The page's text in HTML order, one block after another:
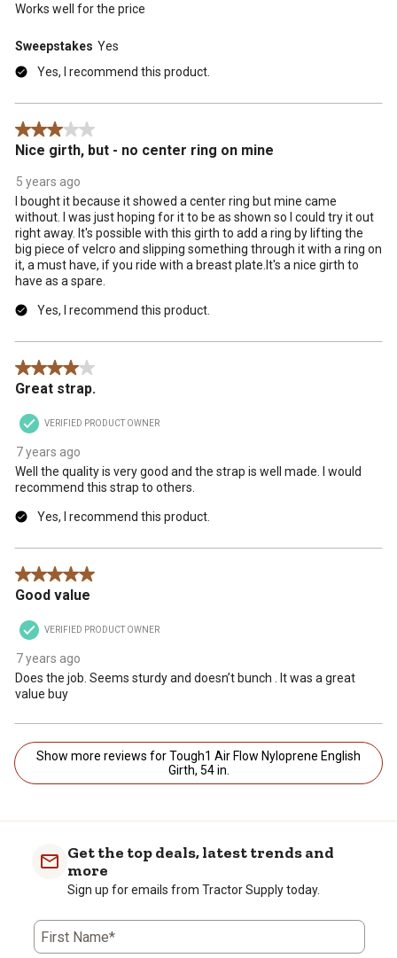
Works well for the price
Sweepstakes Yes
Yes, I recommend this product.
3 out of 5 stars.
Nice girth, but - no center ring on mine
5 years ago
I bought it because it showed a center ring but mine came
without. I was just hoping for it to be as shown so I could try it out
right away. It's possible with this girth to add a ring by lifting the
big piece of velcro and slipping something through it with a ring on
it, a must have, if you ride with a breast plate.It's a nice girth to
have as a spare.
Yes, I recommend this product.
4 out of 5 stars.
Great strap.
VERIFIED PRODUCT OWNER
7 years ago
Well the quality is very good and the strap is well made. I would
recommend this strap to others.
Yes, I recommend this product.
5 out of 5 stars.
Good value
VERIFIED PRODUCT OWNER
7 years ago
Does the job. Seems sturdy and doesn’t bunch . It was a great
value buy
Show more reviews for Tough1 Air Flow Nyloprene English
Girth, 54 in.
Get the top deals, latest trends and
more
Sign up for emails from Tractor Supply today.
First Name*